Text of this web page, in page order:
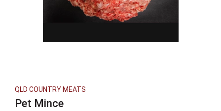
QLD COUNTRY MEATS
Pet Mince